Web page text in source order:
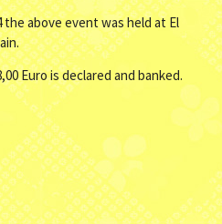
above event was held at El
Euro is declared and banked.